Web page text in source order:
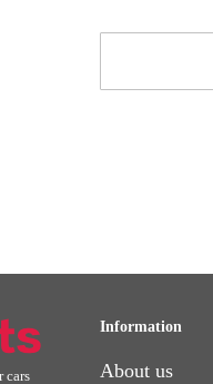
cars
Information
About us